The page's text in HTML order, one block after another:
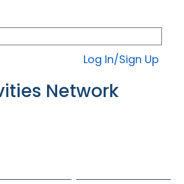
Log In/Sign Up
Network